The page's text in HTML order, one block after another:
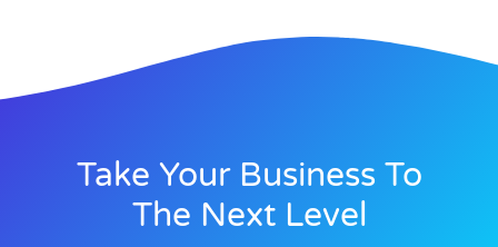
Take Your Business To
The Next Level